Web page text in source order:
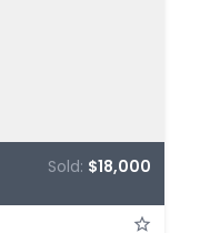
Sold: $18,000